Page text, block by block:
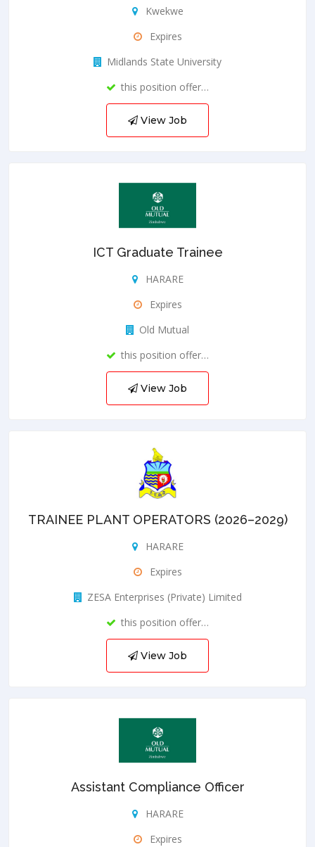
Kwekwe
Expires
Midlands State University
this position offer…
View Job
ICT Graduate Trainee
HARARE
Expires
Old Mutual
this position offer…
View Job
TRAINEE PLANT OPERATORS (2026–2029)
HARARE
Expires
ZESA Enterprises (Private) Limited
this position offer…
View Job
Assistant Compliance Officer
HARARE
Expires